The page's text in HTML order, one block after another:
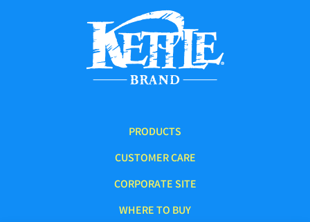
PRODUCTS
CUSTOMER CARE
CORPORATE SITE
WHERE TO BUY